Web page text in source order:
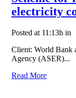
electricity
Posted at 11:13h in
Client: World Bank
Agency (ASER)...
Read More